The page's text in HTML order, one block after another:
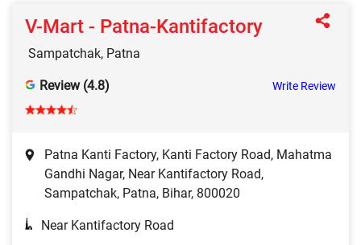
V-Mart - Patna-Kantifactory
Sampatchak, Patna
Review (4.8) Write Review
Patna Kanti Factory, Kanti Factory Road, Mahatma
Gandhi Nagar, Near Kantifactory Road,
Sampatchak, Patna, Bihar, 800020
Near Kantifactory Road